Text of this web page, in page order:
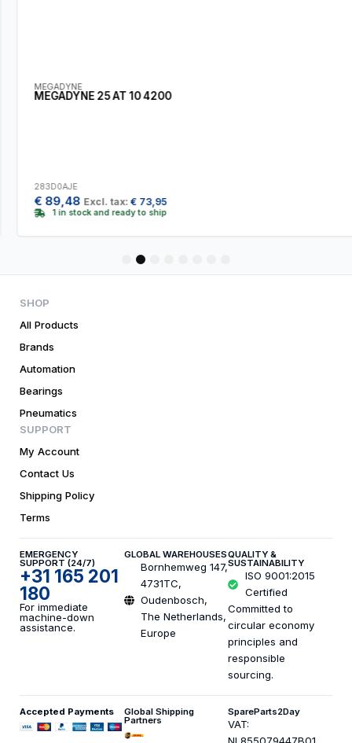
MEGADYNE
MEGADYNE 25 AT 10 4200
283D0AJE
89,48 Excl. tax:€73,95
1 in stock and ready to ship
5
SHOP
All Products
Brands
Automation
Bearings
Pneumatics
SUPPORT
My Account
Contact Us
Shipping Policy
Terms
EMERGENCY
SUPPORT (24/7)
+31 165 201
180
For immediate
machine-down
assistance.
GLOBAL WAREHOUSES
Bornhemweg 147,
4731TC,
Oudenbosch,
The Netherlands,
Europe
QUALITY &
SUSTAINABILITY
ISO 9001:2015
Certified
Committed to
circular economy
principles and
responsible
sourcing.
Accepted Payments Global Shipping
Partners
SpareParts2Day
VAT: